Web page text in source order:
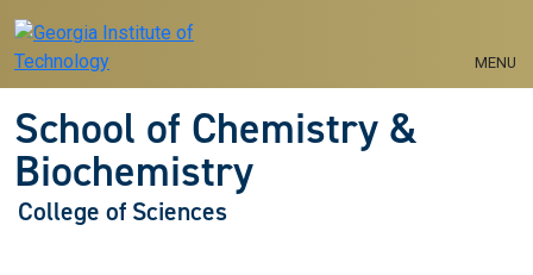
MENU
School of Chemistry &
Biochemistry
College of Sciences